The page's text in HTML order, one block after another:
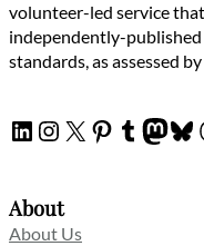
volunteer-led service
independently-
standards, as assessed
LinkedIn
Instagram
X Pinterest
Tumblr
About
About Us